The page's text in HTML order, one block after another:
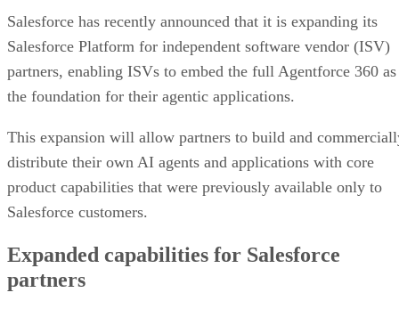
Salesforce has recently announced that it is expanding its
Salesforce Platform for independent software vendor (ISV)
partners, enabling ISVs to embed the full Agentforce 360 as
the foundation for their agentic applications.
This expansion will allow partners to build and
distribute their own AI agents and applications with core
product capabilities that were previously available only to
Salesforce customers.
Expanded capabilities for Salesforce
partners